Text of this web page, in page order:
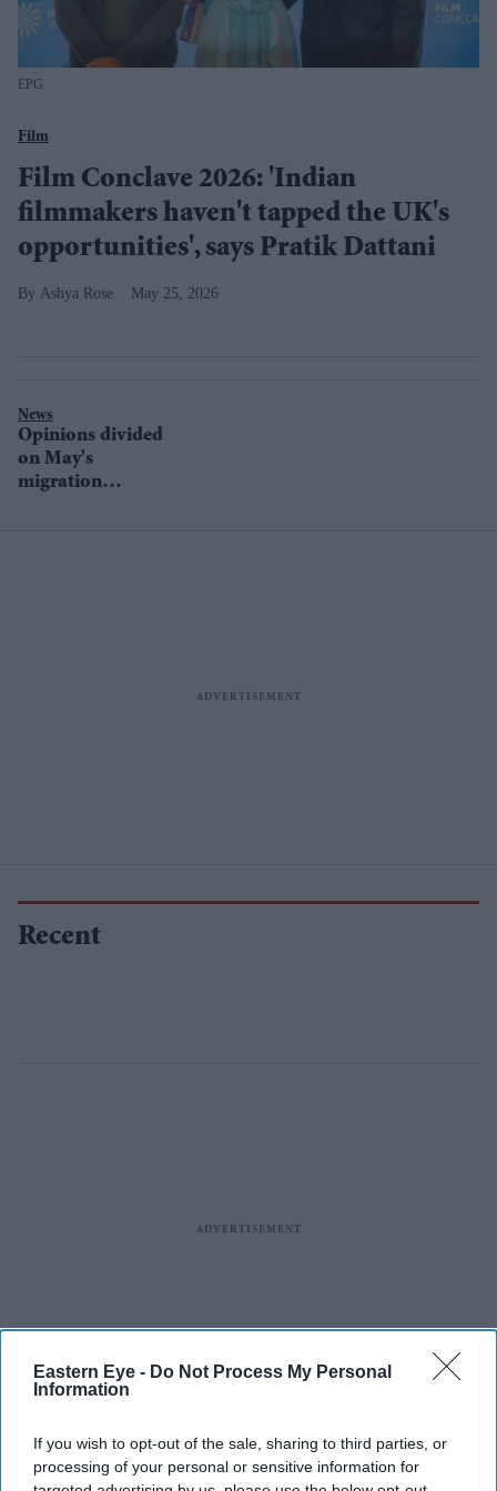
Eastern Eye - Do Not Process My Personal
Information
If you wish to opt-out of the sale, sharing to third parties, or
processing of your personal or sensitive information for
EPG
Film
Film Conclave 2026: 'Indian
filmmakers haven't tapped the UK's
opportunities', says Pratik Dattani
Ashya Rose May 25, 2026
News
Opinions divided
on May's
migration
Recent